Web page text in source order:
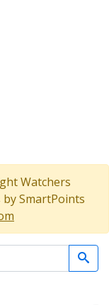
Watchers
by SmartPoints